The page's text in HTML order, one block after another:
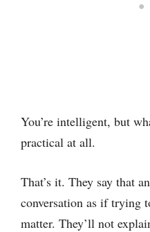
You’re intelligent, but
practical at all.
That’s it. They say that
conversation as if trying
matter. They’ll not